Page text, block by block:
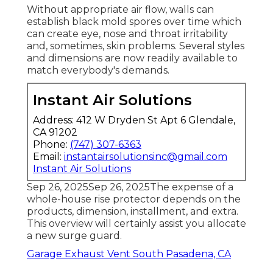
Without appropriate air flow, walls can
establish black mold spores over time which
can create eye, nose and throat irritability
and, sometimes, skin problems. Several styles
and dimensions are now readily available to
match everybody's demands.
Instant Air Solutions
Address: 412 W Dryden St Apt 6 Glendale,
CA 91202
Phone: (747) 307-6363
Email: instantairsolutionsinc@gmail.com
Instant Air Solutions
Sep 26, 2025Sep 26, 2025The expense of a
whole-house rise protector depends on the
products, dimension, installment, and extra.
This overview will certainly assist you allocate
a new surge guard.
Garage Exhaust Vent South Pasadena, CA